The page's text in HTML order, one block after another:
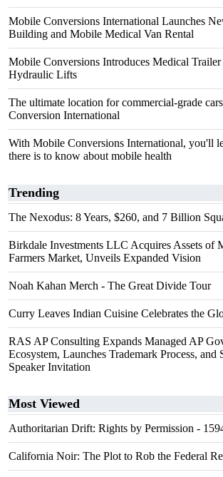
Mobile Conversions International Launches
Building and Mobile Medical Van Rental
Mobile Conversions Introduces Medical
Hydraulic Lifts
The ultimate location for commercial-grade
Conversion International
With Mobile Conversions International, you'll
there is to know about mobile health
Trending
The Nexodus: 8 Years, $260, and 7 Billion
Birkdale Investments LLC Acquires Assets of
Farmers Market, Unveils Expanded Vision
Noah Kahan Merch - The Great Divide Tour
Curry Leaves Indian Cuisine Celebrates the
RAS AP Consulting Expands Managed AP
Ecosystem, Launches Trademark Process, and
Speaker Invitation
Most Viewed
Authoritarian Drift: Rights by Permission -
California Noir: The Plot to Rob the Federal